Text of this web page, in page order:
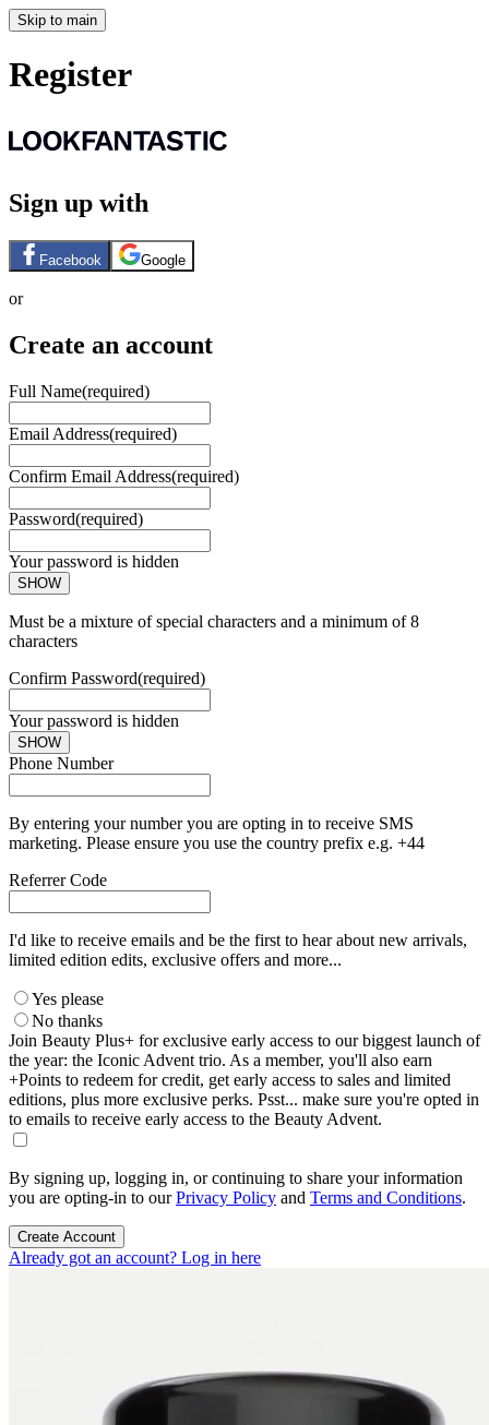
Skip to main
Register
Sign up with
Facebook Google
or
Create an account
Full Name(required)
Email Address(required)
Confirm Email Address(required)
Password(required)
Your password is hidden
SHOW
Must be a mixture of special characters and a minimum of 8
characters
Confirm Password(required)
Your password is hidden
SHOW
Phone Number
By entering your number you are opting in to receive SMS
marketing. Please ensure you use the country prefix e.g. +44
Referrer Code
I'd like to receive emails and be the first to hear about new arrivals,
limited edition edits, exclusive offers and more...
Yes please
No thanks
Join Beauty Plus+ for exclusive early access to our biggest launch of
the year: the Iconic Advent trio. As a member, you'll also earn
+Points to redeem for credit, get early access to sales and limited
editions, plus more exclusive perks. Psst... make sure you're opted in
to emails to receive early access to the Beauty Advent.
By signing up, logging in, or continuing to share your information
you are opting-in to ourPrivacy Policy and Terms and Conditions.
Create Account
Already got an account? Log in here